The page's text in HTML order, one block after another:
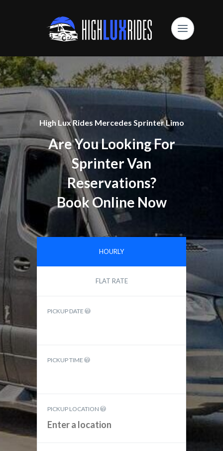
High Lux Rides Mercedes Sprinter Limo
Are You Looking For
Sprinter Van
Reservations?
Book Online Now
HOURLY
FLAT RATE
PICKUP DATE
PICKUP TIME
PICKUP LOCATION